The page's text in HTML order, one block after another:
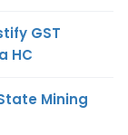
GST
HC
Mining